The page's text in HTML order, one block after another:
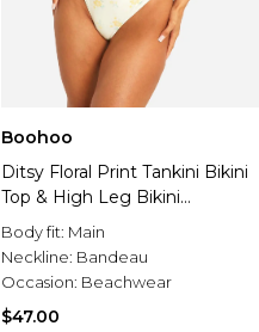
Boohoo
Ditsy Floral Print Tankini Bikini
Top & High Leg Bikini
Bottoms Set
Body fit: Main
Neckline: Bandeau
Occasion: Beachwear
$47.00